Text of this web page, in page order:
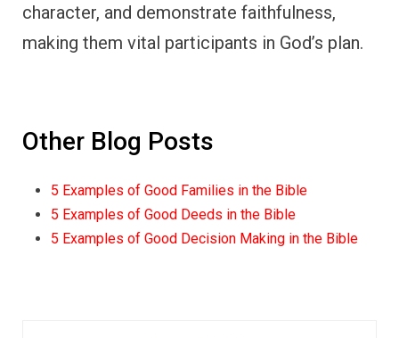
character, and demonstrate faithfulness,
making them vital participants in God’s plan.
Other Blog Posts
5 Examples of Good Families in the Bible
5 Examples of Good Deeds in the Bible
5 Examples of Good Decision Making in the Bible